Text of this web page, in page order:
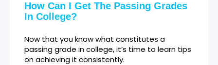
How Can I Get The Passing Grades
In College?
Now that you know what constitutes a
passing grade in college, it’s time to learn tips
on achieving it consistently.